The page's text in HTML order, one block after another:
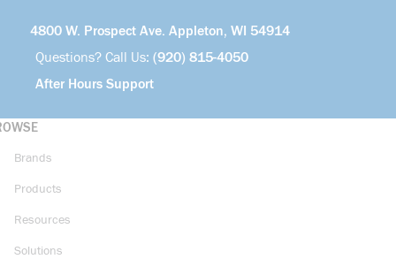
4800 W. Prospect Ave. Appleton, WI 54914
Questions? Call Us: (920) 815-4050
After Hours Support
Brands
Products
Resources
Solutions